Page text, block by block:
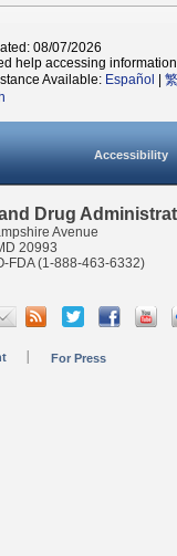
08/07/2026
help accessing
Available: Español
Accessibility
Drug
Avenue
20993
FDA (1-888-463-6332)
For Press